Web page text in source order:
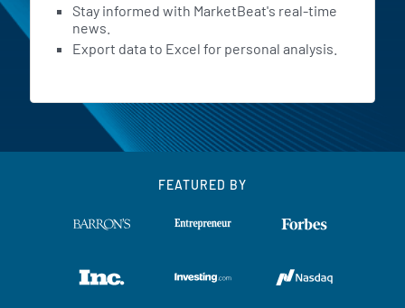
Stay informed with MarketBeat's real-time
news.
Export data to Excel for personal analysis.
FEATURED BY